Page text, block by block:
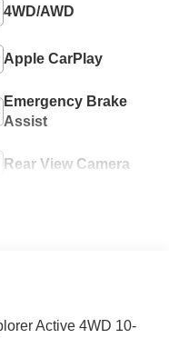
4WD/AWD
Apple CarPlay
Emergency Brake
Assist
Rear View Camera
Active 4WD 10-